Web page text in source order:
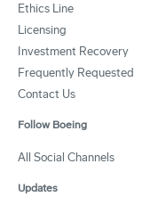
Ethics Line
Licensing
Investment Recovery
Frequently Requested
Contact Us
Follow Boeing
All Social Channels
Updates